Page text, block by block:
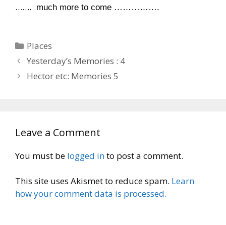
……. much more to come …………….
Categories
Places
Yesterday’s Memories : 4
Hector etc: Memories 5
Leave a Comment
You must be logged into post a comment.
This site uses Akismet to reduce spam. Learn
how your comment data is processed.